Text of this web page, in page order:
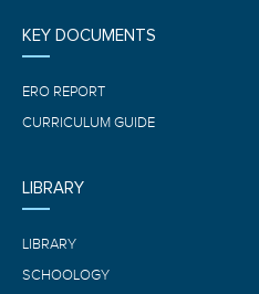
KEY DOCUMENTS
ERO REPORT
CURRICULUM GUIDE
LIBRARY
LIBRARY
SCHOOLOGY